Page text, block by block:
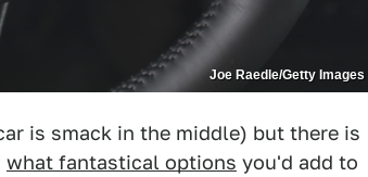
Joe Raedle/Getty Images
is smack in the middle) but there is
what fantastical options you'd add to